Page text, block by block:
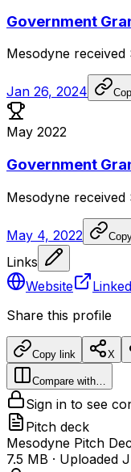
Government
Mesodyne received
Jan 26, 2024
May 2022
Government
Mesodyne received
May 4, 2022
Links
Website
Share this profile
Copy link X
Compare with…
Sign in to see
Pitch deck
Mesodyne Pitch
7.5 MB · Uploaded